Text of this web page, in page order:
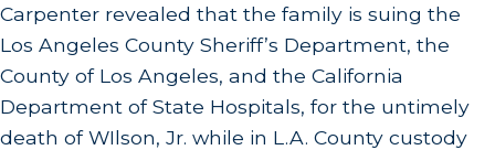
Carpenter revealed that the family is suing the
Los Angeles County Sheriff’s Department, the
County of Los Angeles, and the California
Department of State Hospitals, for the untimely
death of WIlson, Jr. while in L.A. County custody